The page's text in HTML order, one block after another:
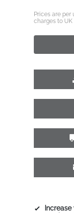
Prices are
charges to